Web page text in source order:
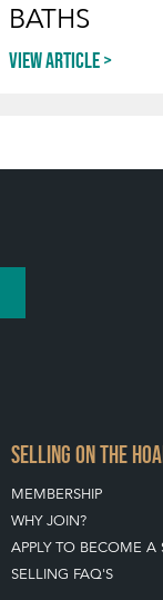
BATHS
View article
SELLING ON THE
MEMBERSHIP
WHY JOIN?
APPLY TO BECOME A
SELLING FAQ'S